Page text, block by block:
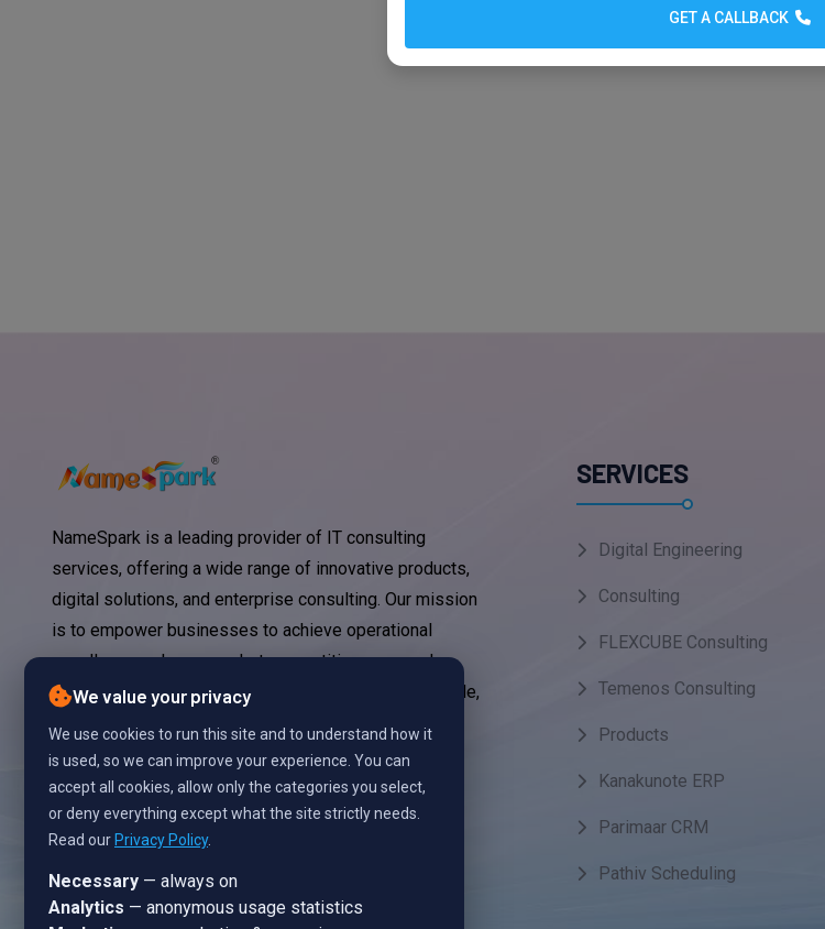
NameSpark is a leading provider of IT consulting
services, offering a wide range of innovative products,
digital solutions, and enterprise consulting. Our mission
is to empower businesses to achieve operational
excellence, enhance market competitiveness, and
significantly reduce IT costs through strategic, scalable,
and technology-driven solutions.
SERVICES
Digital Engineering
Consulting
FLEXCUBE Consulting
Temenos Consulting
Products
Kanakunote ERP
Parimaar CRM
Pathiv Scheduling
We value your privacy
We use cookies to run this site and to understand how it
is used, so we can improve your experience. You can
accept all cookies, allow only the categories you select,
or deny everything except what the site strictly needs.
Read our Privacy Policy.
Necessary — always on
Analytics — anonymous usage statistics
GET A CALLBACK